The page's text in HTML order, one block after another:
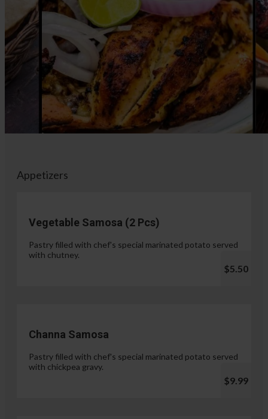
Appetizers
Vegetable Samosa (2 Pcs)
Pastry filled with chef's special marinated potato served
with chutney.
$5.50
Channa Samosa
Pastry filled with chef's special marinated potato served
with chickpea gravy.
$9.99